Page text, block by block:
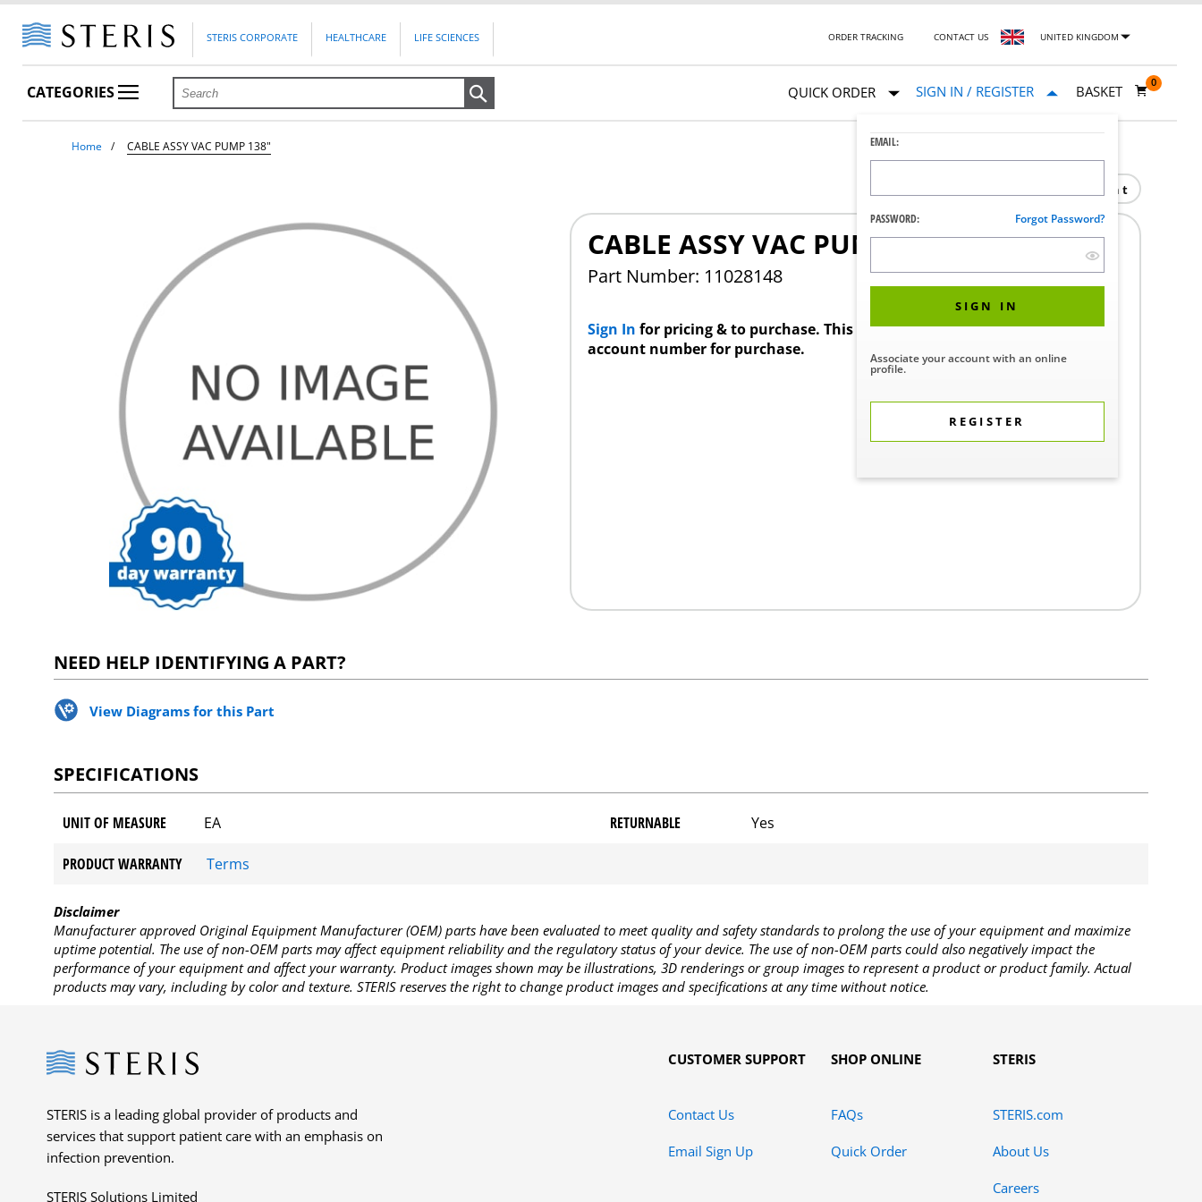
STERIS CORPORATE HEALTHCARE LIFE SCIENCES ORDER TRACKING CONTACT US UNITED KINGDOM
CATEGORIES QUICK ORDER SIGN IN / REGISTER
EMAIL:
PASSWORD: Forgot Password?
SIGN IN
Associate your account with an online
profile.
REGISTER
BASKET
0
Home CABLE ASSY VAC PUMP 138"
Print
CABLE ASSY VAC PUMP 138"
Part Number: 11028148
Sign In for pricing & to purchase. This product requires a STERIS Customer
account number for purchase.
NEED HELP IDENTIFYING A PART?
View Diagrams for this Part
SPECIFICATIONS
UNIT OF MEASURE EA RETURNABLE Yes
PRODUCT WARRANTY Terms
Disclaimer
Manufacturer approved Original Equipment Manufacturer (OEM) parts have been evaluated to meet quality and safety standards to prolong the use of your equipment and maximize
uptime potential. The use of non-OEM parts may affect equipment reliability and the regulatory status of your device. The use of non-OEM parts could also negatively impact the
performance of your equipment and affect your warranty. Product images shown may be illustrations, 3D renderings or group images to represent a product or product family. Actual
products may vary, including by color and texture. STERIS reserves the right to change product images and specifications at any time without notice.
Steris
STERIS is a leading global provider of products and
services that support patient care with an emphasis on
infection prevention.
STERIS Solutions Limited
CUSTOMER SUPPORT
Contact Us
Email Sign Up
SHOP ONLINE
FAQs
Quick Order
STERIS
STERIS.com
About Us
Careers